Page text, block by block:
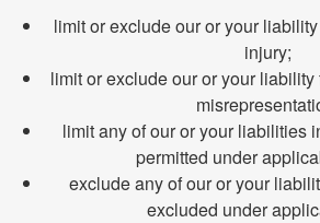
limit or exclude our or your
injury;
limit or exclude our or your
limit any of our or your liabilities
permitted under
exclude any of our or your
excluded under